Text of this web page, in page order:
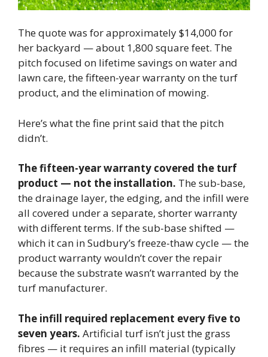
The quote was for approximately $14,000 for
her backyard — about 1,800 square feet. The
pitch focused on lifetime savings on water and
lawn care, the fifteen-year warranty on the turf
product, and the elimination of mowing.
Here’s what the fine print said that the pitch
didn’t.
The fifteen-year warranty covered the turf
product — not the installation. The sub-base,
the drainage layer, the edging, and the infill were
all covered under a separate, shorter warranty
with different terms. If the sub-base shifted —
which it can in Sudbury’s freeze-thaw cycle — the
product warranty wouldn’t cover the repair
because the substrate wasn’t warranted by the
turf manufacturer.
The infill required replacement every five to
seven years. Artificial turf isn’t just the grass
fibres — it requires an infill material (typically